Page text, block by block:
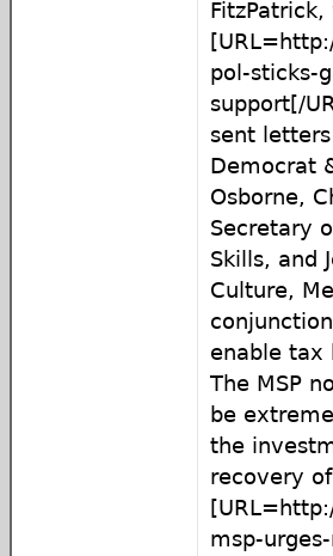
pol-sticks-
support[/
sent
Democrat
Osborne,
Secretary
Skills, and
Culture,
enable tax
The MSP
be
the
recovery
msp-